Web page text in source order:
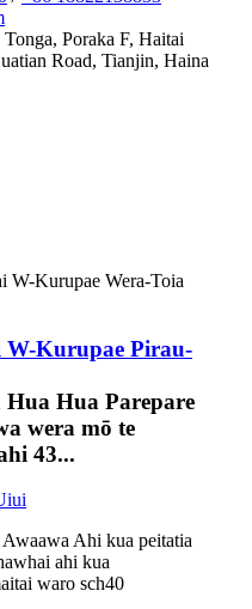
Poraka F, Haitai
Road, Tianjin, Haina
W-Kurupae Pirau-
Hua Parepare
wera mō te
43...